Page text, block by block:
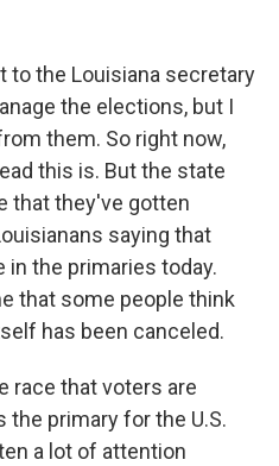
to the Louisiana secretary
the elections, but I
them. So right now,
this is. But the state
that they've gotten
saying that
the primaries today.
that some people think
has been canceled.
race that voters are
the primary for the U.S.
a lot of attention